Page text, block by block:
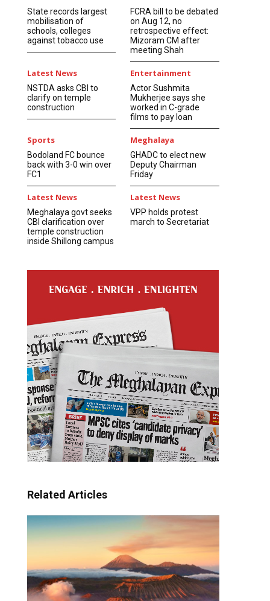
State records largest
mobilisation of
schools, colleges
against tobacco use
FCRA bill to be debated
on Aug 12, no
retrospective effect:
Mizoram CM after
meeting Shah
Latest News
NSTDA asks CBI to
clarify on temple
construction
Entertainment
Actor Sushmita
Mukherjee says she
worked in C-grade
films to pay loan
Sports
Bodoland FC bounce
back with 3-0 win over
FC1
Meghalaya
GHADC to elect new
Deputy Chairman
Friday
Latest News
Meghalaya govt seeks
CBI clarification over
temple construction
inside Shillong campus
Latest News
VPP holds protest
march to Secretariat
Related Articles